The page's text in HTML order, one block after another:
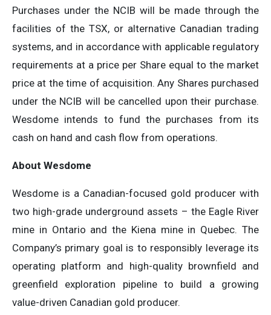
Purchases under the NCIB will be made through the
facilities of the TSX, or alternative Canadian trading
systems, and in accordance with applicable regulatory
requirements at a price per Share equal to the market
price at the time of acquisition. Any Shares purchased
under the NCIB will be cancelled upon their purchase.
Wesdome intends to fund the purchases from its
cash on hand and cash flow from operations.
About Wesdome
Wesdome is a Canadian-focused gold producer with
two high-grade underground assets – the Eagle River
mine in Ontario and the Kiena mine in Quebec. The
Company’s primary goal is to responsibly leverage its
operating platform and high-quality brownfield and
greenfield exploration pipeline to build a growing
value-driven Canadian gold producer.